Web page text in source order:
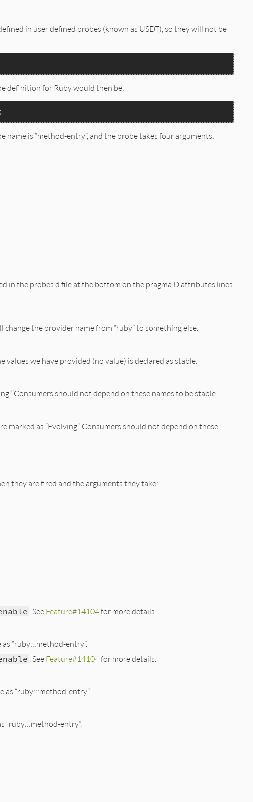
in user defined probes (known as USDT), so they will not be
definition for Ruby would then be:
name is “method-entry”, and the probe takes four arguments:
in the probes.d file at the bottom on the pragma D attributes lines.
the provider name from “ruby” to something else.
we have provided (no value) is declared as stable.
Consumers should not depend on these names to be stable.
marked as “Evolving”. Consumers should not depend on these
they are fired and the arguments they take:
. See Feature#14104for more details.
“ruby:::method-entry”.
. See Feature#14104for more details.
as “ruby:::method-entry”.
“ruby:::method-entry”.